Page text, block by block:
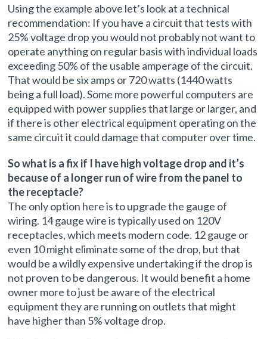
Using the example above let’s look at a technical
recommendation: If you have a circuit that tests with
25% voltage drop you would not probably not want to
operate anything on regular basis with individual loads
exceeding 50% of the usable amperage of the circuit.
That would be six amps or 720 watts (1440 watts
being a full load). Some more powerful computers are
equipped with power supplies that large or larger, and
if there is other electrical equipment operating on the
same circuit it could damage that computer over time.
So what is a fix if I have high voltage drop and it’s
because of a longer run of wire from the panel to
the receptacle?
The only option here is to upgrade the gauge of
wiring. 14 gauge wire is typically used on 120V
receptacles, which meets modern code. 12 gauge or
even 10 might eliminate some of the drop, but that
would be a wildly expensive undertaking if the drop is
not proven to be dangerous. It would benefit a home
owner more to just be aware of the electrical
equipment they are running on outlets that might
have higher than 5% voltage drop.